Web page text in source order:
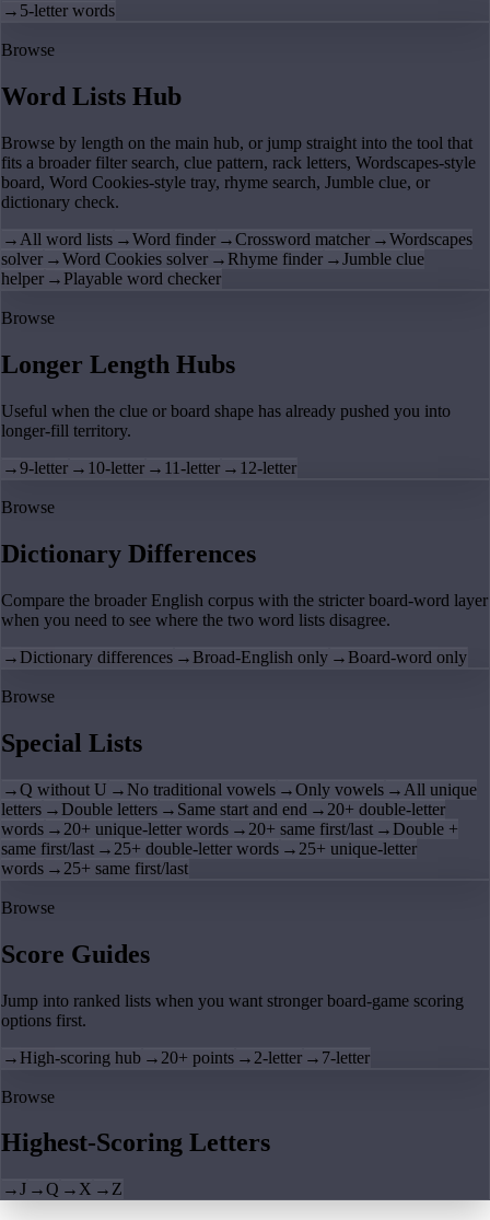
→ 5-letter words
Browse
Word Lists Hub
Browse by length on the main hub, or jump straight into the tool that
fits a broader filter search, clue pattern, rack letters, Wordscapes-style
board, Word Cookies-style tray, rhyme search, Jumble clue, or
dictionary check.
→ All word lists →Word finder →Crossword matcher →Wordscapes
solver →Word Cookies solver → Rhyme finder →Jumble clue
helper → Playable word checker
Browse
Longer Length Hubs
Useful when the clue or board shape has already pushed you into
longer-fill territory.
→9-letter → 10-letter → 11-letter → 12-letter
Browse
Dictionary Differences
Compare the broader English corpus with the stricter board-word layer
when you need to see where the two word lists disagree.
→ Dictionary differences → Broad-English only → Board-word only
Browse
Special Lists
→Q without U → No traditional vowels →Only vowels → All unique
letters → Double letters → Same start and end → 20+ double-letter
words → 20+ unique-letter words → 20+ same first/last → Double +
same first/last → 25+ double-letter words → 25+ unique-letter
words → 25+ same first/last
Browse
Score Guides
Jump into ranked lists when you want stronger board-game scoring
options first.
→ High-scoring hub → 20+ points → 2-letter → 7-letter
Browse
Highest-Scoring Letters
→J →Q → X → Z